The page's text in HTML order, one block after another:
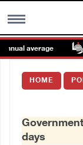
MENU
Images Gallary
average
HOME
days